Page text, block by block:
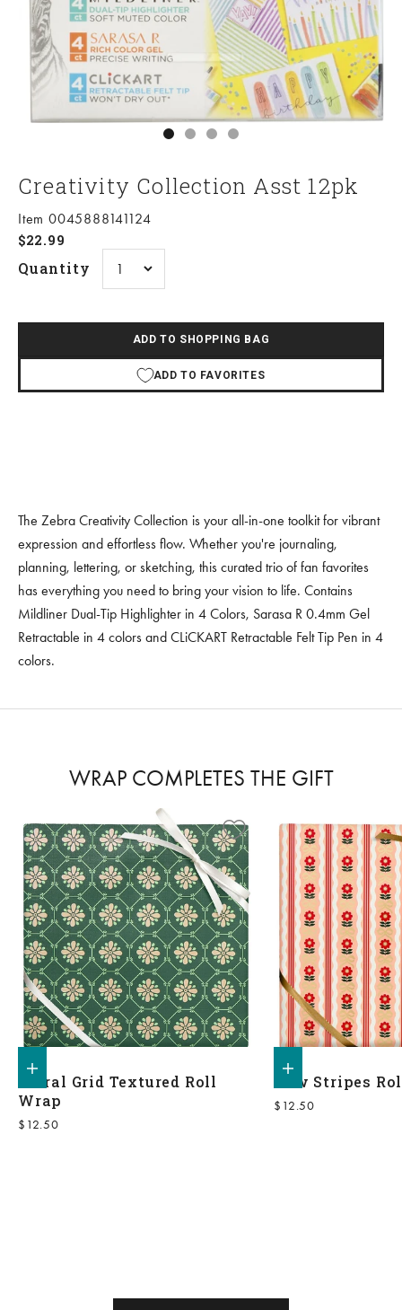
Go to item 1
Go to item 2
Go to item 3
Go to item 4
Creativity Collection Asst 12pk
Item 0045888141124
Sale price
$22.99
Quantity
ADD TO SHOPPING BAG
ADD TO FAVORITES
The Zebra Creativity Collection is your all-in-one toolkit for vibrant
expression and effortless flow. Whether you're journaling,
planning, lettering, or sketching, this curated trio of fan favorites
has everything you need to bring your vision to life. Contains
Mildliner Dual-Tip Highlighter in 4 Colors, Sarasa R 0.4mm Gel
Retractable in 4 colors and CLiCKART Retractable Felt Tip Pen in 4
colors.
WRAP COMPLETES THE GIFT
Add to shopping bag
Floral Grid Textured Roll
Wrap
Sale price
$12.50
Add to shopping bag
Bow Stripes
Sale price
$12.50